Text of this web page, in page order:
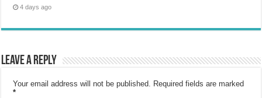
4 days ago
Leave a Reply
Your email address will not be published. Required fields are marked
*